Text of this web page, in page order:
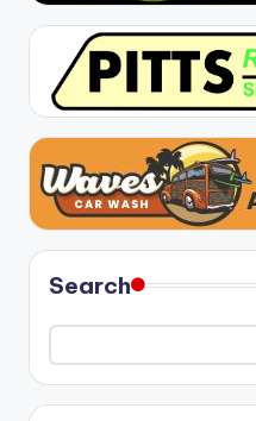
Search